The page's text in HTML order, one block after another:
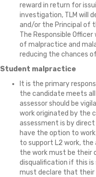
reward in return for
investigation, TLM will
and/or the Principal of
The Responsible
of malpractice and
reducing the chances
Student malpractice
It is the primary
the candidate meets
assessor should be
work originated by the
assessment is by
have the option to work
to support L2 work,
the work must be their
disqualification if this
must declare that their